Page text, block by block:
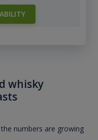
whisky
numbers are growing